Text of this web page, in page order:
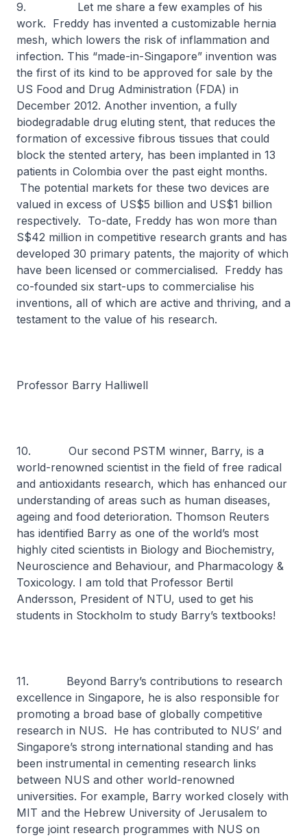
9. Let me share a few examples of his
work. Freddy has invented a customizable hernia
mesh, which lowers the risk of inflammation and
infection. This “made-in-Singapore” invention was
the first of its kind to be approved for sale by the
US Food and Drug Administration (FDA) in
December 2012. Another invention, a fully
biodegradable drug eluting stent, that reduces the
formation of excessive fibrous tissues that could
block the stented artery, has been implanted in 13
patients in Colombia over the past eight months.
The potential markets for these two devices are
valued in excess of US$5 billion and US$1 billion
respectively. To-date, Freddy has won more than
S$42 million in competitive research grants and has
developed 30 primary patents, the majority of which
have been licensed or commercialised. Freddy has
co-founded six start-ups to commercialise his
inventions, all of which are active and thriving, and a
testament to the value of his research.
Professor Barry Halliwell
10. Our second PSTM winner, Barry, is a
world-renowned scientist in the field of free radical
and antioxidants research, which has enhanced our
understanding of areas such as human diseases,
ageing and food deterioration. Thomson Reuters
has identified Barry as one of the world’s most
highly cited scientists in Biology and Biochemistry,
Neuroscience and Behaviour, and Pharmacology &
Toxicology. I am told that Professor Bertil
Andersson, President of NTU, used to get his
students in Stockholm to study Barry’s textbooks!
11. Beyond Barry’s contributions to research
excellence in Singapore, he is also responsible for
promoting a broad base of globally competitive
research in NUS. He has contributed to NUS’ and
Singapore’s strong international standing and has
been instrumental in cementing research links
between NUS and other world-renowned
universities. For example, Barry worked closely with
MIT and the Hebrew University of Jerusalem to
forge joint research programmes with NUS on